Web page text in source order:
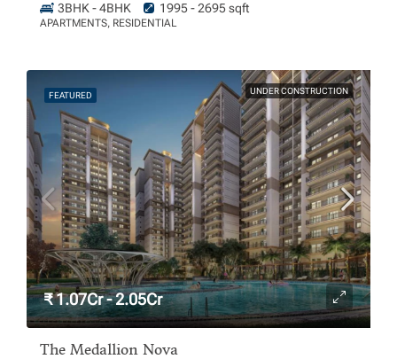
3BHK - 4BHK 1995 - 2695 sqft
APARTMENTS, RESIDENTIAL
FEATURED UNDER CONSTRUCTION
₹ 1.07Cr - 2.05Cr
The Medallion Nova